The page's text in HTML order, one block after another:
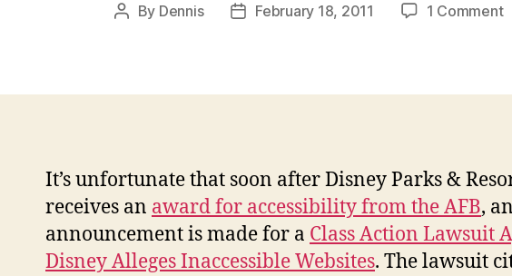
Post
By Dennis
PostFebruary 18, 2011 1 Commenton
It’s unfortunate that soon after Disney Parks &
receives an award for accessibility from the AFB, an
announcement is made for a Class Action Lawsuit
Disney Alleges Inaccessible Websites. The lawsuit